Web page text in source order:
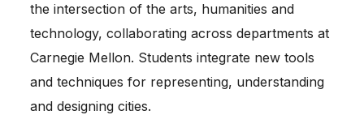
the intersection of the arts, humanities and
technology, collaborating across departments at
Carnegie Mellon. Students integrate new tools
and techniques for representing, understanding
and designing cities.